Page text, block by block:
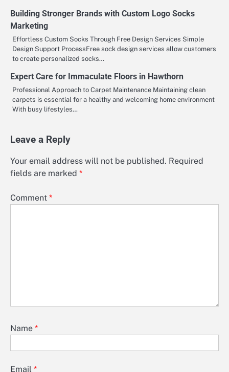
Building Stronger Brands with Custom Logo Socks
Marketing
Effortless Custom Socks Through Free Design Services Simple
Design Support ProcessFree sock design services allow customers
to create personalized socks…
Expert Care for Immaculate Floors in Hawthorn
Professional Approach to Carpet Maintenance Maintaining clean
carpets is essential for a healthy and welcoming home environment
With busy lifestyles…
Leave a Reply
Your email address will not be published. Required
fields are marked *
Comment *
Name *
Email *